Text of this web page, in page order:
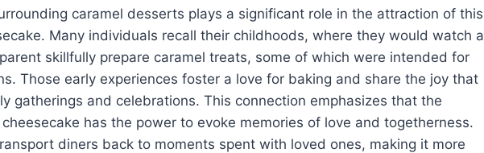
caramel desserts plays a significant role in the attraction of this
Many individuals recall their childhoods, where they would watch a
skillfully prepare caramel treats, some of which were intended for
Those early experiences foster a love for baking and share the joy that
gatherings and celebrations. This connection emphasizes that the
has the power to evoke memories of love and togetherness.
diners back to moments spent with loved ones, making it more